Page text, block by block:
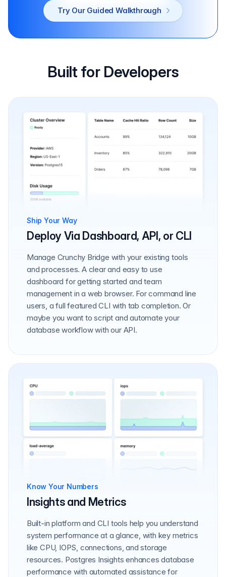
Try Our Guided Walkthrough
Built for Developers
Ship Your Way
Deploy Via Dashboard, API, or CLI
Manage Crunchy Bridge with your existing tools
and processes. A clear and easy to use
dashboard for getting started and team
management in a web browser. For command line
users, a full featured CLI with tab completion. Or
maybe you want to script and automate your
database workflow with our API.
Know Your Numbers
Insights and Metrics
Built-in platform and CLI tools help you understand
system performance at a glance, with key metrics
like CPU, IOPS, connections, and storage
resources. Postgres Insights enhances database
performance with automated assistance for